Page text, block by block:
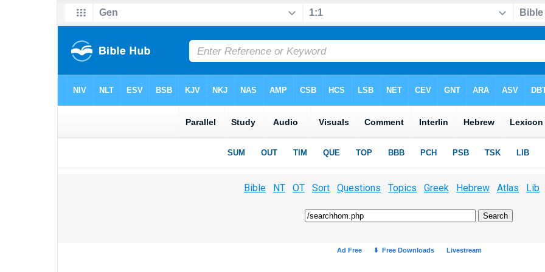
Bible NT OT Sort Questions Topics Greek Hebrew Atlas Lib